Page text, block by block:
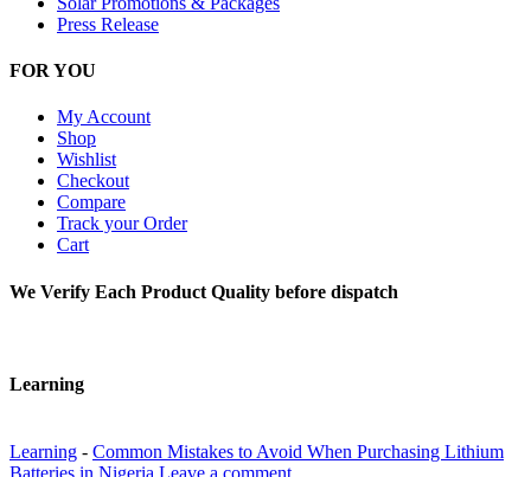
Press Release
FOR YOU
My Account
Shop
Wishlist
Checkout
Compare
Track your Order
Cart
We Verify Each Product Quality before dispatch
Learning
Learning - Common Mistakes to Avoid When Purchasing Lithium